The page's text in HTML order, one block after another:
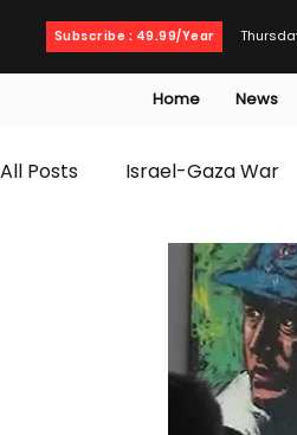
Subscribe : 49.99/Year
Home News
All Posts Israel-Gaza War
Health